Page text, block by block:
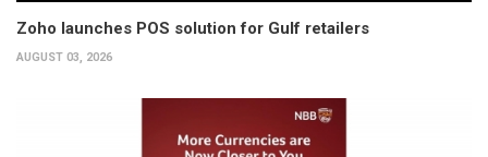
Zoho launches POS solution for Gulf retailers
AUGUST 03, 2026